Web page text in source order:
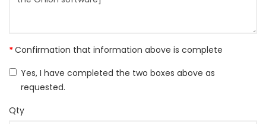
Confirmation that information above is complete
Yes, I have completed the two boxes above as
requested.
Qty